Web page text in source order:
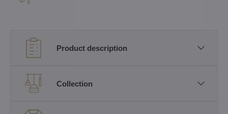
Product description
Collection